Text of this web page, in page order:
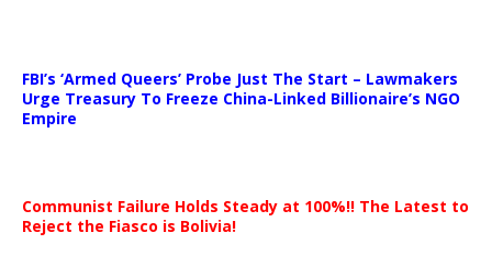
FBI’s ‘Armed Queers’ Probe Just The Start – Lawmakers
Urge Treasury To Freeze China-Linked Billionaire’s NGO
Empire
Communist Failure Holds Steady at 100%!! The Latest to
Reject the Fiasco is Bolivia!